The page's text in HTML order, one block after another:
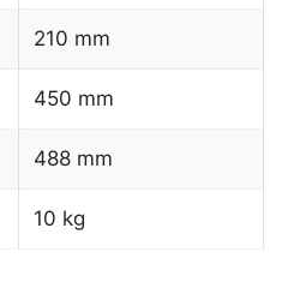
210 mm
450 mm
488 mm
10 kg